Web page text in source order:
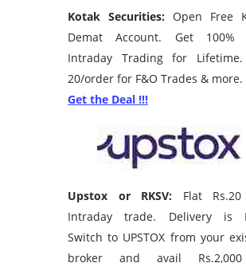
Kotak Securities: Open Free
Demat Account. Get 100%
Intraday Trading for
20/order for F&O Trades & more.
Get the Deal !!!
Upstox or RKSV: Flat
Intraday trade. Delivery is
Switch to UPSTOX from your
broker and avail